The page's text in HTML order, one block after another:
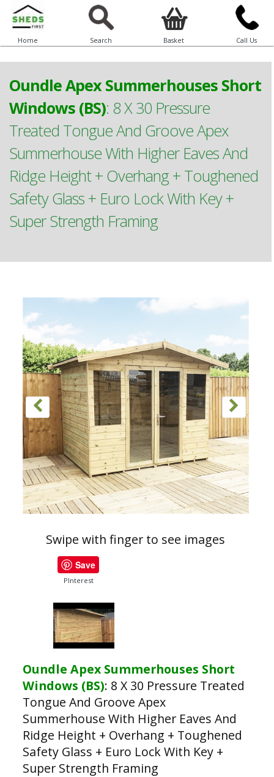
Home Search Basket Call Us
Oundle Apex Summerhouses Short
Windows (BS): 8 X 30 Pressure
Treated Tongue And Groove Apex
Summerhouse With Higher Eaves And
Ridge Height + Overhang + Toughened
Safety Glass + Euro Lock With Key +
Super Strength Framing
Swipe with finger to see images
Save
PInterest
Oundle Apex Summerhouses Short
Windows (BS): 8 X 30 Pressure Treated
Tongue And Groove Apex
Summerhouse With Higher Eaves And
Ridge Height + Overhang + Toughened
Safety Glass + Euro Lock With Key +
Super Strength Framing